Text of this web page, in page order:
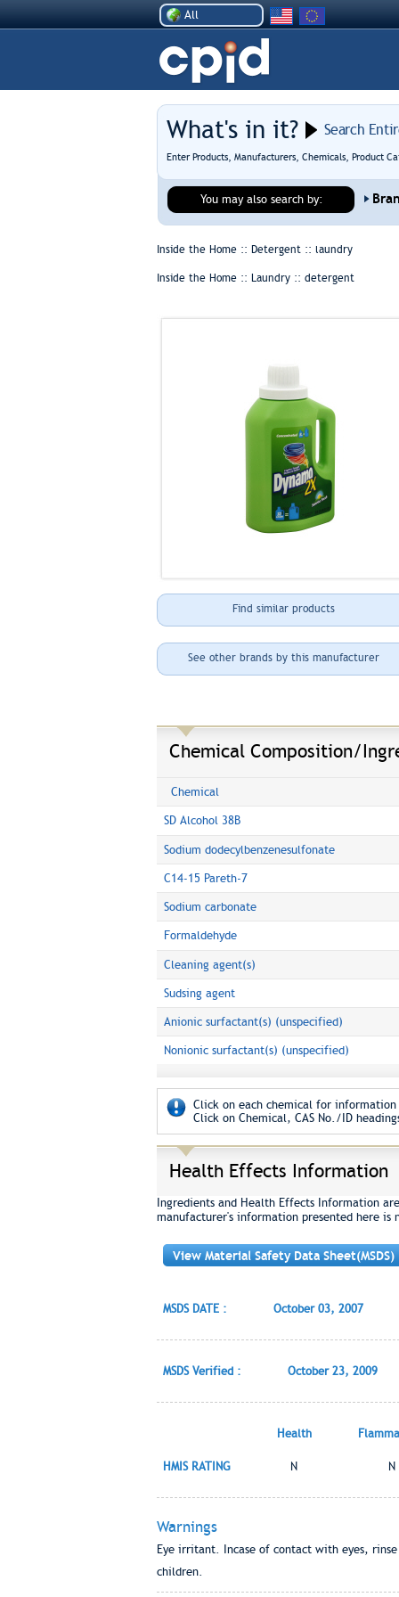
All
What's in it? Search
Enter Products, Manufacturers, Chemicals, Product
You may also search by:
Inside the Home :: Detergent :: laundry
Inside the Home :: Laundry :: detergent
Find similar products
See other brands by this manufacturer
Chemical Composition/
Chemical
SD Alcohol 38B
Sodium dodecylbenzenesulfonate
C14-15 Pareth-7
Sodium carbonate
Formaldehyde
Cleaning agent(s)
Sudsing agent
Anionic surfactant(s) (unspecified)
Nonionic surfactant(s) (unspecified)
Click on each chemical for
Click on Chemical, CAS No./ID
Health Effects Information
Ingredients and Health Effects Information
manufacturer's information presented here is
View Material Safety Data Sheet(MSDS)
MSDS DATE : October 03, 2007
MSDS Verified : October 23, 2009
Health
HMIS RATING N N
Warnings
Eye irritant. Incase of contact with eyes,
children.